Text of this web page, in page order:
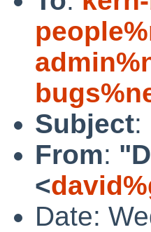
Subject:
From:
<
Date: